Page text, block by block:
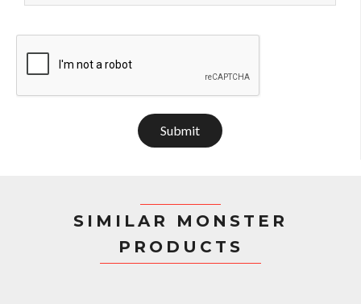
Submit
SIMILAR MONSTER
PRODUCTS